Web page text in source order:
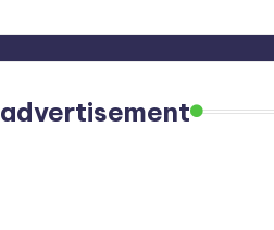
advertisement